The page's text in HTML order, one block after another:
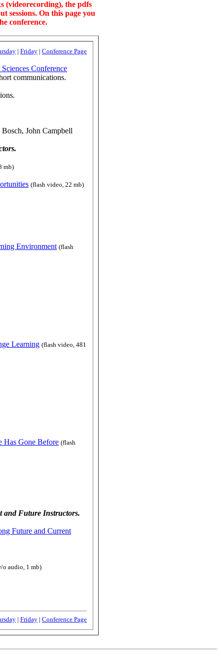
(videorecording), the pdfs
sessions. On this page you
conference.
| Friday | Conference Page
Conference
communications.
John Campbell
mb)
(flash video, 22 mb)
Environment (flash
Learning (flash video, 481
Has Gone Before (flash
and Future Instructors.
Future and Current
o audio, 1 mb)
| Friday | Conference Page